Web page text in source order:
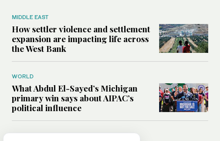
MIDDLE EAST
How settler violence and settlement
expansion are impacting life across
the West Bank
WORLD
What Abdul El-Sayed’s Michigan
primary win says about AIPAC’s
political influence